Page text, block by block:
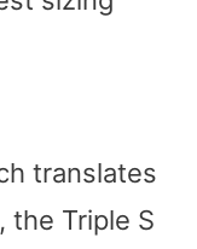
translates
the Triple S